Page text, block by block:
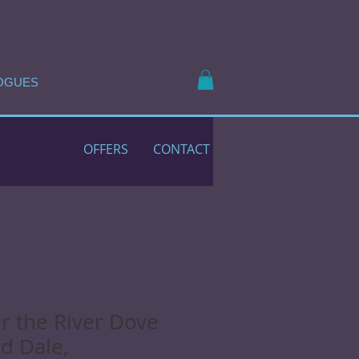
OFFERS CONTACT
the River Dove
Dale,